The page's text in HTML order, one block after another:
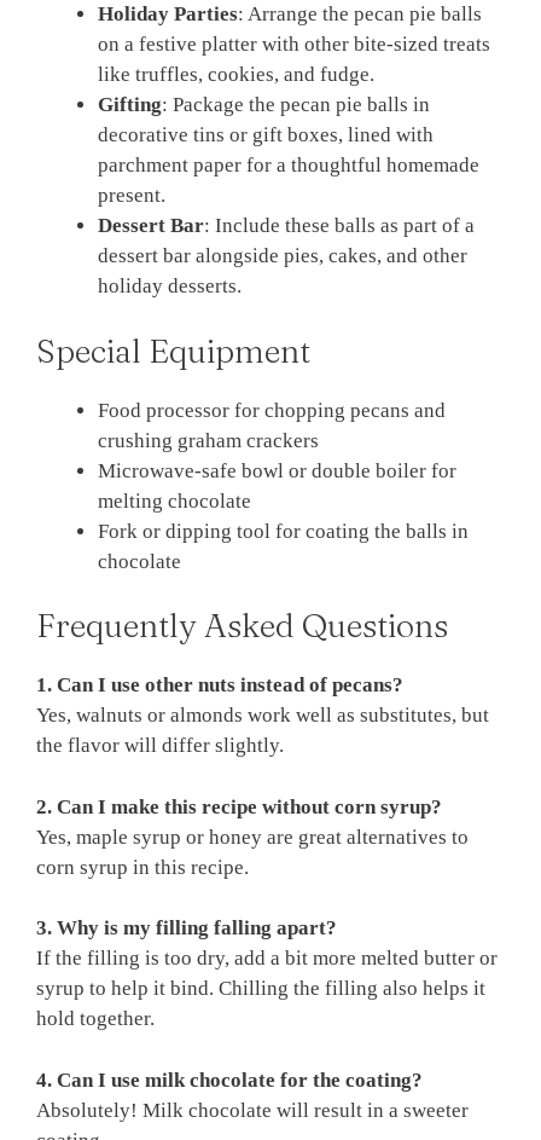
Holiday Parties: Arrange the pecan pie balls
on a festive platter with other bite-sized treats
like truffles, cookies, and fudge.
Gifting: Package the pecan pie balls in
decorative tins or gift boxes, lined with
parchment paper for a thoughtful homemade
present.
Dessert Bar: Include these balls as part of a
dessert bar alongside pies, cakes, and other
holiday desserts.
Special Equipment
Food processor for chopping pecans and
crushing graham crackers
Microwave-safe bowl or double boiler for
melting chocolate
Fork or dipping tool for coating the balls in
chocolate
Frequently Asked Questions
1. Can I use other nuts instead of pecans?
Yes, walnuts or almonds work well as substitutes, but
the flavor will differ slightly.
2. Can I make this recipe without corn syrup?
Yes, maple syrup or honey are great alternatives to
corn syrup in this recipe.
3. Why is my filling falling apart?
If the filling is too dry, add a bit more melted butter or
syrup to help it bind. Chilling the filling also helps it
hold together.
4. Can I use milk chocolate for the coating?
Absolutely! Milk chocolate will result in a sweeter